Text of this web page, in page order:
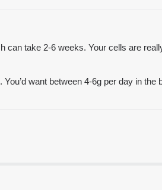
can take 2-6 weeks. Your cells are
want between 4-6g per day in